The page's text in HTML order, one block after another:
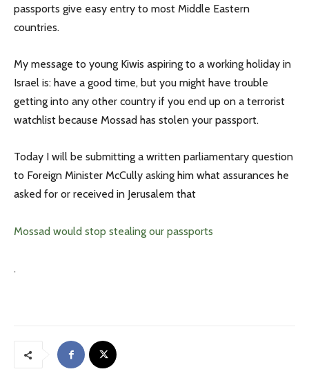
passports give easy entry to most Middle Eastern
countries.
My message to young Kiwis aspiring to a working holiday in
Israel is: have a good time, but you might have trouble
getting into any other country if you end up on a terrorist
watchlist because Mossad has stolen your passport.
Today I will be submitting a written parliamentary question
to Foreign Minister McCully asking him what assurances he
asked for or received in Jerusalem that
Mossad would stop stealing our passports
.